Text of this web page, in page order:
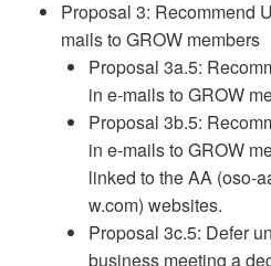
Proposal 3: Recommend
mails to GROW members
Proposal 3a.5:
in e-mails to GROW
Proposal 3b.5:
in e-mails to GROW
linked to the AA (oso-
w.com) websites.
Proposal 3c.5: Defer
business meeting a